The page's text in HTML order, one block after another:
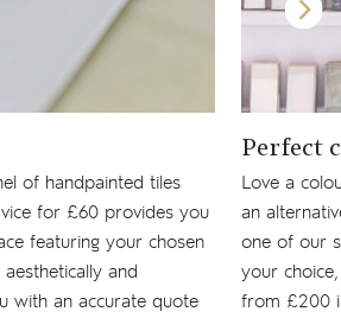
of handpainted tiles
for £60 provides you
featuring your chosen
and
with an accurate quote
Perfect
Love a
an
one of our
your
from £200